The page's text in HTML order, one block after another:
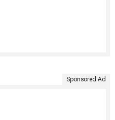
Sponsored Ad